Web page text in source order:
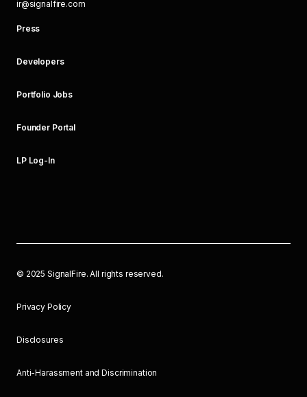
ir@signalfire.com
Press
Developers
Portfolio Jobs
Founder Portal
LP Log-In
© 2025 SignalFire. All rights reserved.
Privacy Policy
Disclosures
Anti-Harassment and Discrimination